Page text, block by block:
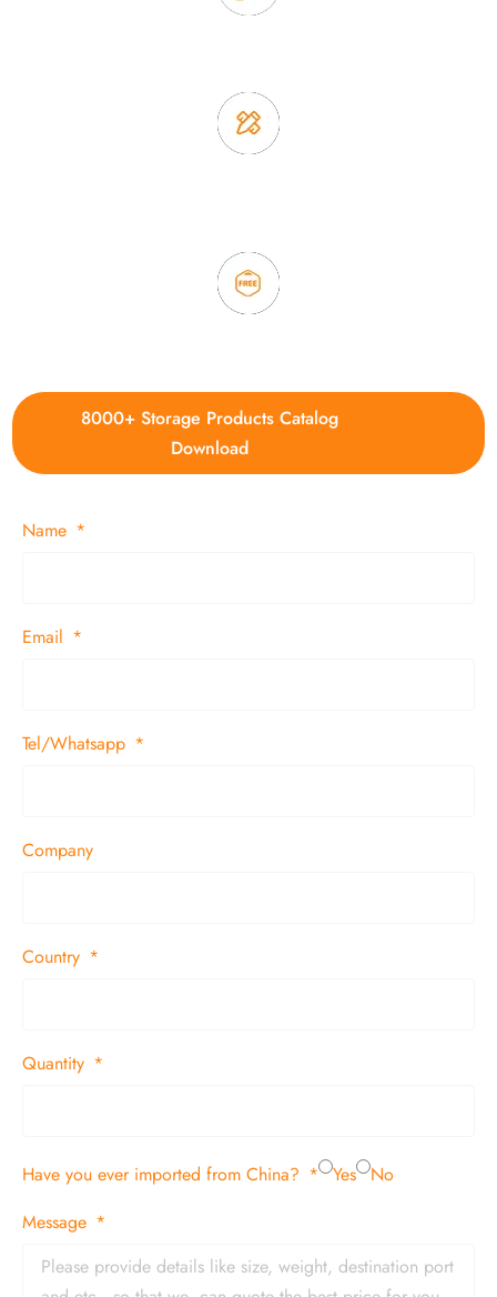
8000+ Storage Products Catalog
Download
Name
Email
Tel/Whatsapp
Company
Country
Quantity
Have you ever imported from China? Yes
No
Message